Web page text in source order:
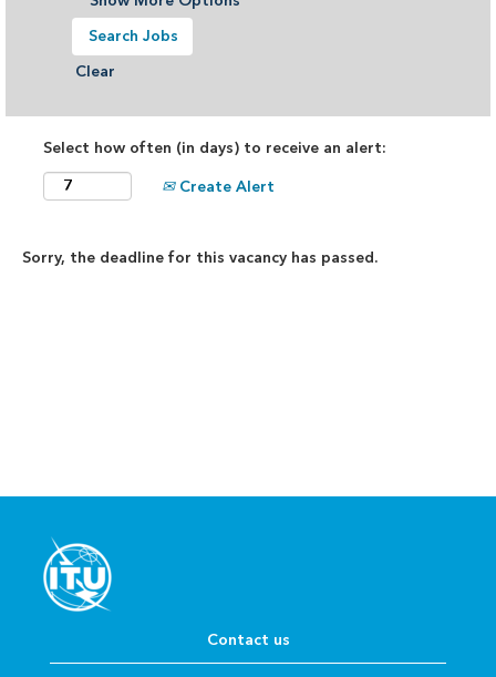
Clear
Select how often (in days) to receive an alert:
Create Alert
Sorry, the deadline for this vacancy has passed.
Contact us